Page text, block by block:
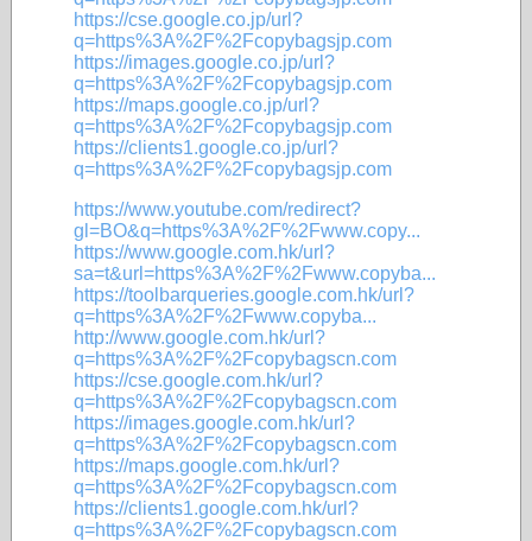
https://cse.google.co.jp/url?
q=https%3A%2F%2Fcopybagsjp.com
https://images.google.co.jp/url?
q=https%3A%2F%2Fcopybagsjp.com
https://maps.google.co.jp/url?
q=https%3A%2F%2Fcopybagsjp.com
https://clients1.google.co.jp/url?
q=https%3A%2F%2Fcopybagsjp.com
https://www.youtube.com/redirect?
gl=BO&q=https%3A%2F%2Fwww.copy...
https://www.google.com.hk/url?
sa=t&url=https%3A%2F%2Fwww.copyba...
https://toolbarqueries.google.com.hk/url?
q=https%3A%2F%2Fwww.copyba...
http://www.google.com.hk/url?
q=https%3A%2F%2Fcopybagscn.com
https://cse.google.com.hk/url?
q=https%3A%2F%2Fcopybagscn.com
https://images.google.com.hk/url?
q=https%3A%2F%2Fcopybagscn.com
https://maps.google.com.hk/url?
q=https%3A%2F%2Fcopybagscn.com
https://clients1.google.com.hk/url?
q=https%3A%2F%2Fcopybagscn.com